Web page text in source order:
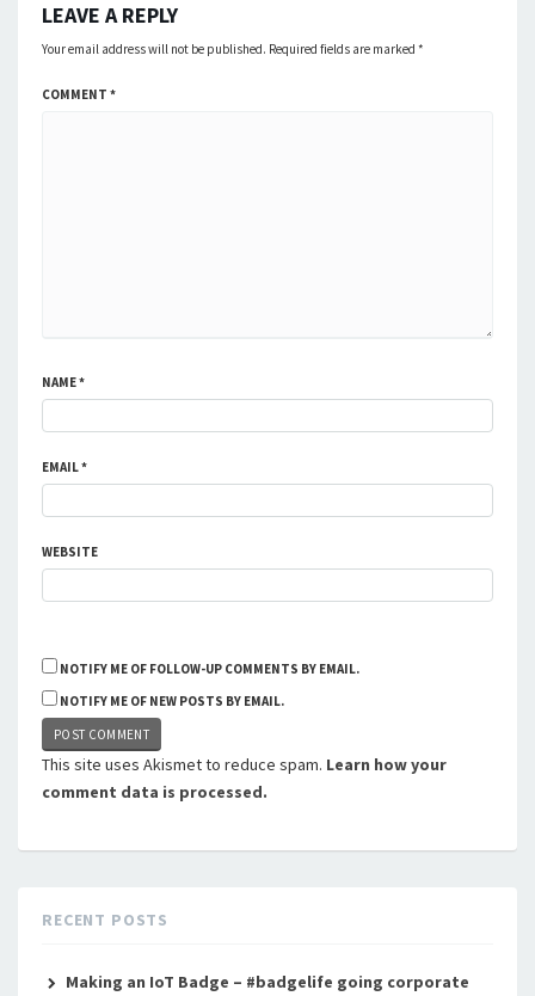
LEAVE A REPLY
Your email address will not be published. Required fields are marked *
COMMENT *
NAME*
EMAIL*
WEBSITE
NOTIFY ME OF FOLLOW-UP COMMENTS BY EMAIL.
NOTIFY ME OF NEW POSTS BY EMAIL.
This site uses Akismet to reduce spam. Learn how your
comment data is processed.
RECENT POSTS
Making an IoT Badge – #badgelife going corporate